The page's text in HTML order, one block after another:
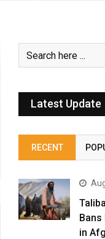
Latest Update
RECENT
Bans
in